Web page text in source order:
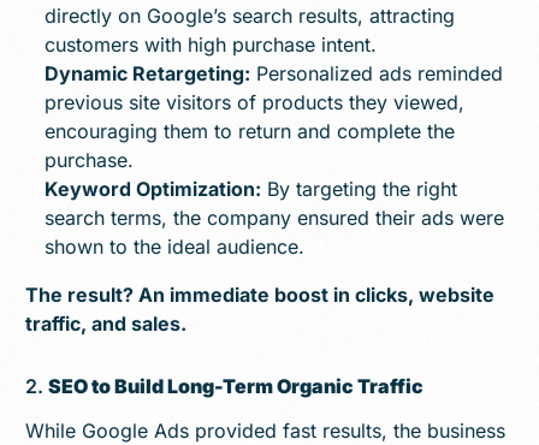
directly on Google’s search results, attracting
customers with high purchase intent.
Dynamic Retargeting: Personalized ads reminded
previous site visitors of products they viewed,
encouraging them to return and complete the
purchase.
Keyword Optimization: By targeting the right
search terms, the company ensured their ads were
shown to the ideal audience.
The result? An immediate boost in clicks, website
traffic, and sales.
2.SEO to Build Long-Term Organic Traffic
While Google Ads provided fast results, the business